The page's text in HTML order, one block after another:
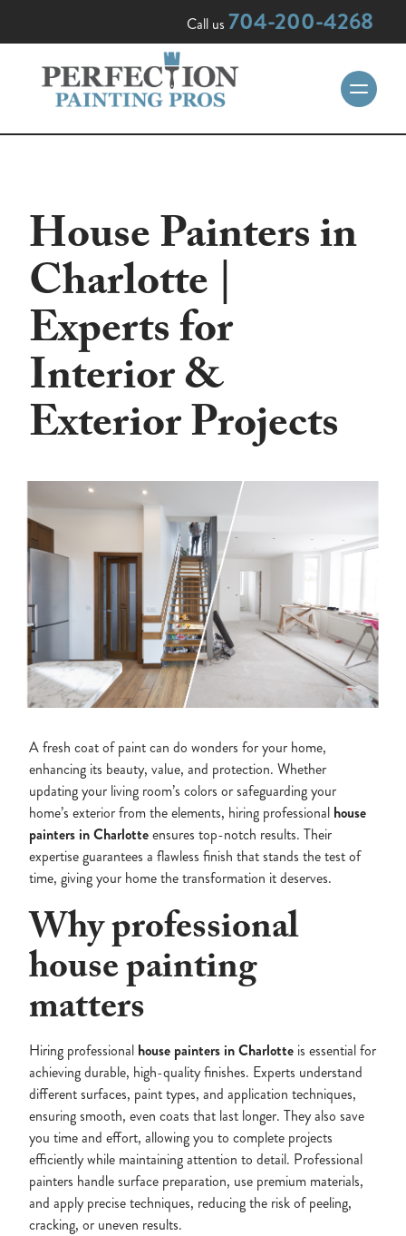
Call us 704-200-4268
House Painters in
Charlotte |
Experts for
Interior &
Exterior Projects
A fresh coat of paint can do wonders for your home,
enhancing its beauty, value, and protection. Whether
updating your living room’s colors or safeguarding your
home’s exterior from the elements, hiring professional house
painters in Charlotteensures top-notch results. Their
expertise guarantees a flawless finish that stands the test of
time, giving your home the transformation it deserves.
Why professional
house painting
matters
Hiring professional house painters in Charlotte is essential for
achieving durable, high-quality finishes. Experts understand
different surfaces, paint types, and application techniques,
ensuring smooth, even coats that last longer. They also save
you time and effort, allowing you to complete projects
efficiently while maintaining attention to detail. Professional
painters handle surface preparation, use premium materials,
and apply precise techniques, reducing the risk of peeling,
cracking, or uneven results.